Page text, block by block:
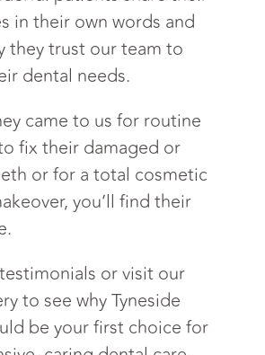
in their own words and
they trust our team to
dental needs.
came to us for routine
fix their damaged or
or for a total cosmetic
you’ll find their
or visit our
to see why Tyneside
be your first choice for